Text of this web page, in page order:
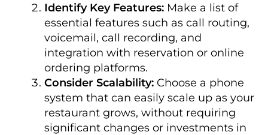
Identify Key Features: Make a list of
essential features such as call routing,
voicemail, call recording, and
integration with reservation or online
ordering platforms.
Consider Scalability: Choose a phone
system that can easily scale up as your
restaurant grows, without requiring
significant changes or investments in